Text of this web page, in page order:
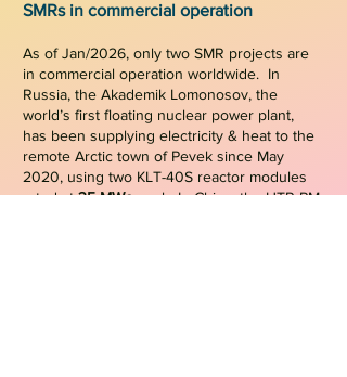
SMRs in commercial operation
As of Jan/2026, only two SMR projects are
in commercial operation worldwide. In
Russia, the Akademik Lomonosov, the
world’s first floating nuclear power plant,
has been supplying electricity & heat to the
remote Arctic town of Pevek since May
2020, using two KLT-40S reactor modules
rated at35 MWeeach. In China, the HTR-PM